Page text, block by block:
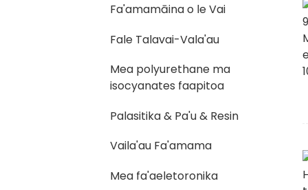
Fa'amamāina o le Vai
Fale Talavai-Vala'au
Mea polyurethane ma
isocyanates faapitoa
Palasitika & Pa'u & Resin
Vaila'au Fa'amama
Mea fa'aeletoronika